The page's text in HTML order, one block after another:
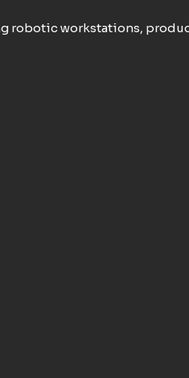
robotic workstations,